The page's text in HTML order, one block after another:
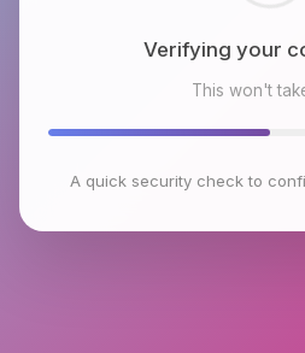
Verifying your
This won't
A quick security check to